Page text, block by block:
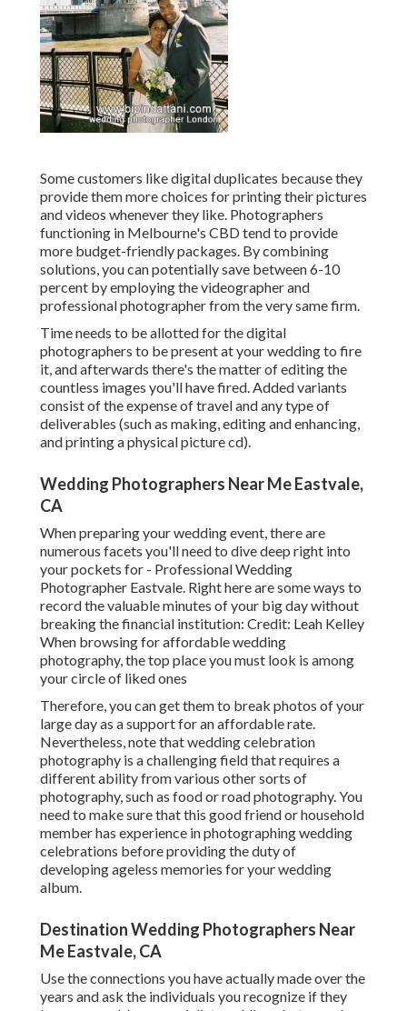
Some customers like digital duplicates because they
provide them more choices for printing their pictures
and videos whenever they like. Photographers
functioning in Melbourne's CBD tend to provide
more budget-friendly packages. By combining
solutions, you can potentially save between 6-10
percent by employing the videographer and
professional photographer from the very same firm.
Time needs to be allotted for the digital
photographers to be present at your wedding to fire
it, and afterwards there's the matter of editing the
countless images you'll have fired. Added variants
consist of the expense of travel and any type of
deliverables (such as making, editing and enhancing,
and printing a physical picture cd).
Wedding Photographers Near Me Eastvale,
CA
When preparing your wedding event, there are
numerous facets you'll need to dive deep right into
your pockets for - Professional Wedding
Photographer Eastvale. Right here are some ways to
record the valuable minutes of your big day without
breaking the financial institution: Credit: Leah Kelley
When browsing for affordablewedding
photography, the top place you must look is among
your circle of liked ones
Therefore, you can get them to break photos of your
large day as a support for an affordable rate.
Nevertheless, note that wedding celebration
photography is a challenging field that requires a
different ability from various other sorts of
photography, such as food or road photography. You
need to make sure that this good friend or household
member has experience inphotographing wedding
celebrations before providing the duty of
developing ageless memories for your wedding
album.
Destination Wedding Photographers Near
Me Eastvale, CA
Use the connections you have actually made over the
years and ask the individuals you recognize if they